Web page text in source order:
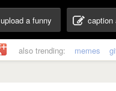
upload a funny caption
also trending: memes